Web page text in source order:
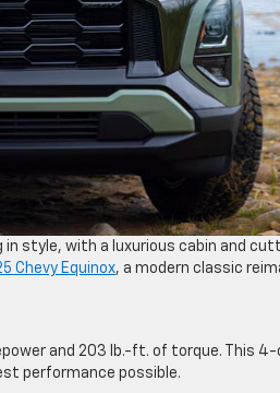
in style, with a luxurious cabin and
Chevy Equinox, a modern classic
and 203 lb.-ft. of torque. This
performance possible.